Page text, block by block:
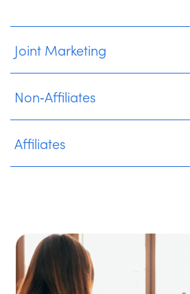
Joint Marketing
Non‑Affiliates
Affiliates